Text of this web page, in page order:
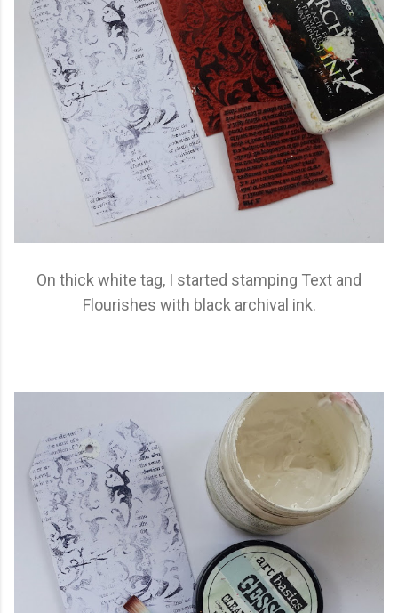
On thick white tag, I started stamping Text and
Flourishes with black archival ink.